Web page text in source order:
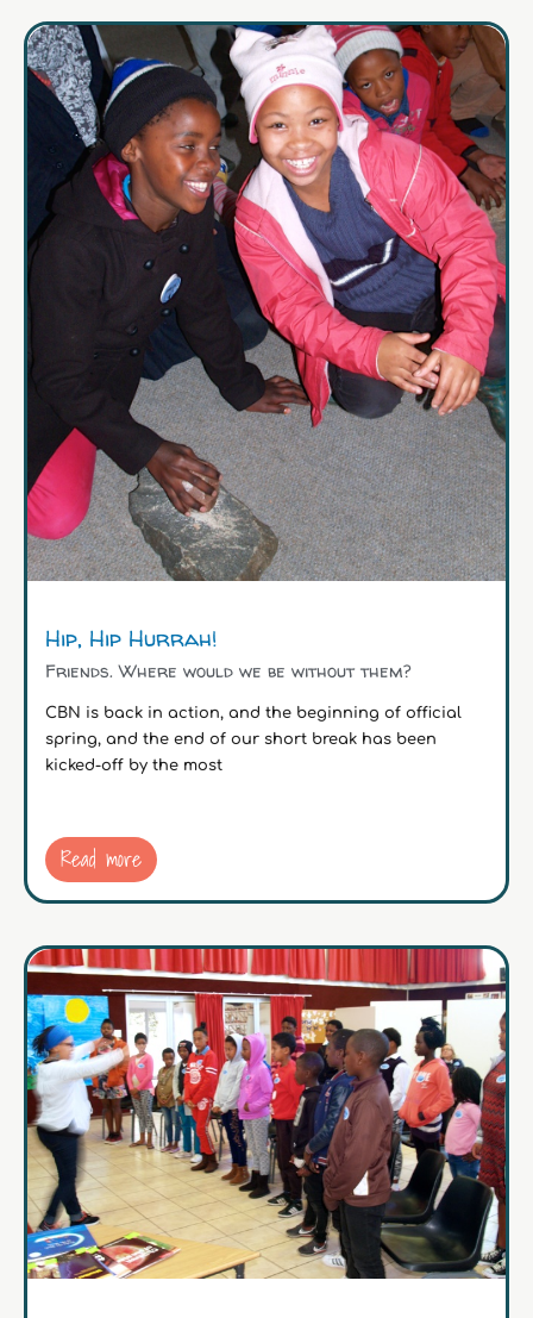
Hip, Hip Hurrah!
Friends. Where would we be without them?
CBN is back in action, and the beginning of official
spring, and the end of our short break has been
kicked-off by the most
Read more